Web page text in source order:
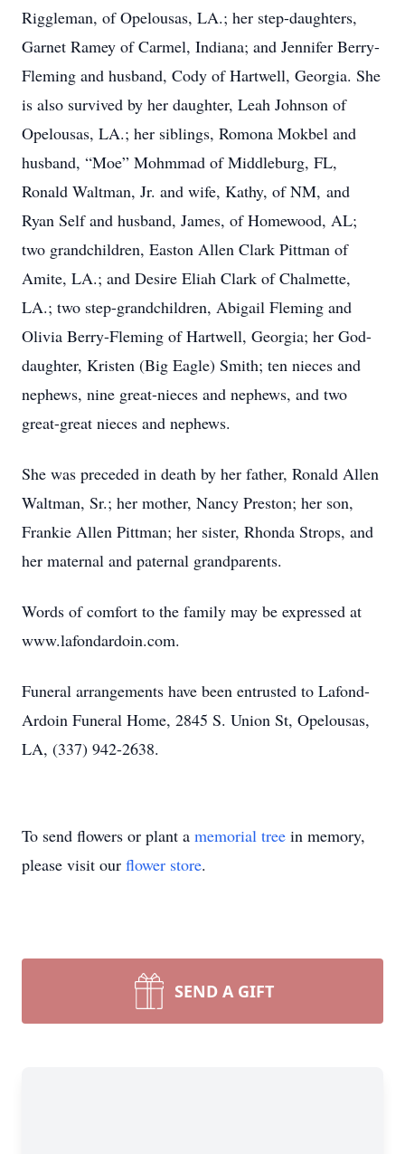
Riggleman, of Opelousas, LA.; her step-daughters,
Garnet Ramey of Carmel, Indiana; and Jennifer Berry-
Fleming and husband, Cody of Hartwell, Georgia. She
is also survived by her daughter, Leah Johnson of
Opelousas, LA.; her siblings, Romona Mokbel and
husband, “Moe” Mohmmad of Middleburg, FL,
Ronald Waltman, Jr. and wife, Kathy, of NM, and
Ryan Self and husband, James, of Homewood, AL;
two grandchildren, Easton Allen Clark Pittman of
Amite, LA.; and Desire Eliah Clark of Chalmette,
LA.; two step-grandchildren, Abigail Fleming and
Olivia Berry-Fleming of Hartwell, Georgia; her God-
daughter, Kristen (Big Eagle) Smith; ten nieces and
nephews, nine great-nieces and nephews, and two
great-great nieces and nephews.
She was preceded in death by her father, Ronald Allen
Waltman, Sr.; her mother, Nancy Preston; her son,
Frankie Allen Pittman; her sister, Rhonda Strops, and
her maternal and paternal grandparents.
Words of comfort to the family may be expressed at
www.lafondardoin.com.
Funeral arrangements have been entrusted to Lafond-
Ardoin Funeral Home, 2845 S. Union St, Opelousas,
LA, (337) 942-2638.
To send flowers or plant a memorial tree in memory,
please visit our flower store.
SEND A GIFT